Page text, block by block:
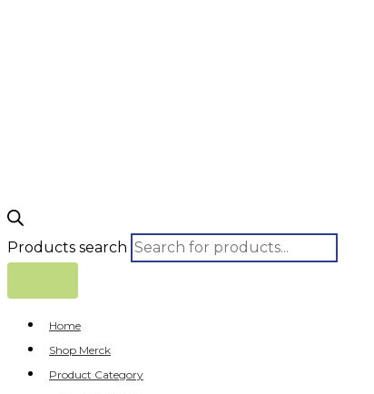
Products search
Home
Shop Merck
Product Category